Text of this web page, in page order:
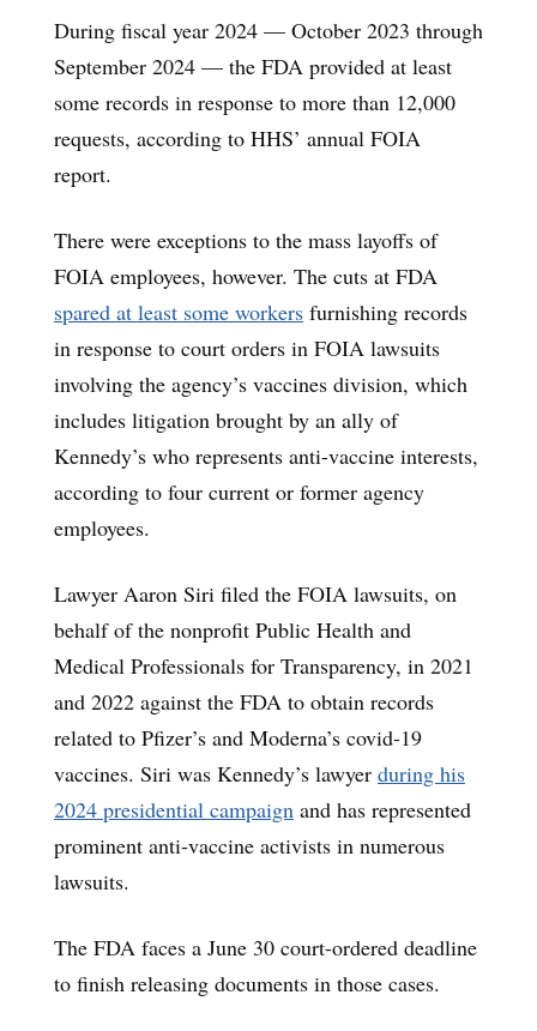
During fiscal year 2024 — October 2023 through
September 2024 — the FDA provided at least
some records in response to more than 12,000
requests, according to HHS’ annual FOIA
report.
There were exceptions to the mass layoffs of
FOIA employees, however. The cuts at FDA
spared at least some workers furnishing records
in response to court orders in FOIA lawsuits
involving the agency’s vaccines division, which
includes litigation brought by an ally of
Kennedy’s who represents anti-vaccine interests,
according to four current or former agency
employees.
Lawyer Aaron Siri filed the FOIA lawsuits, on
behalf of the nonprofit Public Health and
Medical Professionals for Transparency, in 2021
and 2022 against the FDA to obtain records
related to Pfizer’s and Moderna’s covid-19
vaccines. Siri was Kennedy’s lawyer during his
2024 presidential campaign and has represented
prominent anti-vaccine activists in numerous
lawsuits.
The FDA faces a June 30 court-ordered deadline
to finish releasing documents in those cases.